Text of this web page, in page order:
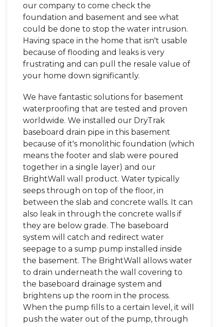
our company to come check the
foundation and basement and see what
could be done to stop the water intrusion.
Having space in the home that isn't usable
because of flooding and leaks is very
frustrating and can pull the resale value of
your home down significantly.
We have fantastic solutions for basement
waterproofing that are tested and proven
worldwide. We installed our DryTrak
baseboard drain pipe in this basement
because of it's monolithic foundation (which
means the footer and slab were poured
together in a single layer) and our
BrightWall wall product. Water typically
seeps through on top of the floor, in
between the slab and concrete walls. It can
also leak in through the concrete walls if
they are below grade. The baseboard
system will catch and redirect water
seepage to a sump pump installed inside
the basement. The BrightWall allows water
to drain underneath the wall covering to
the baseboard drainage system and
brightens up the room in the process.
When the pump fills to a certain level, it will
push the water out of the pump, through